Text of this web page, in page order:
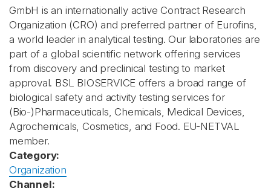
GmbH is an internationally active Contract Research
Organization (CRO) and preferred partner of Eurofins,
a world leader in analytical testing. Our laboratories are
part of a global scientific network offering services
from discovery and preclinical testing to market
approval. BSL BIOSERVICE offers a broad range of
biological safety and activity testing services for
(Bio-)Pharmaceuticals, Chemicals, Medical Devices,
Agrochemicals, Cosmetics, and Food. EU-NETVAL
member.
Category:
Organization
Channel: